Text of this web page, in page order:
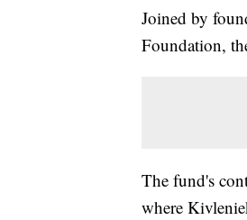
Joined by
Foundation,
The fund's
where